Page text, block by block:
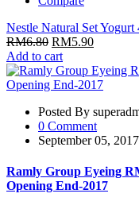
Nestle Natural Set Yogurt
RM6.80 RM5.90
Add to cart
Posted By
0 Comment
September 05, 2017
Ramly Group Eyeing
Opening End-2017